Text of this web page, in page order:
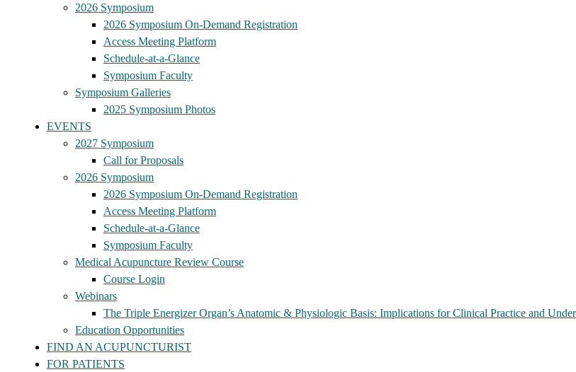
2026 Symposium
2026 Symposium On-Demand Registration
Access Meeting Platform
Schedule-at-a-Glance
Symposium Faculty
Symposium Galleries
2025 Symposium Photos
EVENTS
2027 Symposium
Call for Proposals
2026 Symposium
2026 Symposium On-Demand Registration
Access Meeting Platform
Schedule-at-a-Glance
Symposium Faculty
Medical Acupuncture Review Course
Course Login
Webinars
The Triple Energizer Organ’s Anatomic & Physiologic Basis: Implications for Clinical Practice and
Education Opportunities
FIND AN ACUPUNCTURIST
FOR PATIENTS